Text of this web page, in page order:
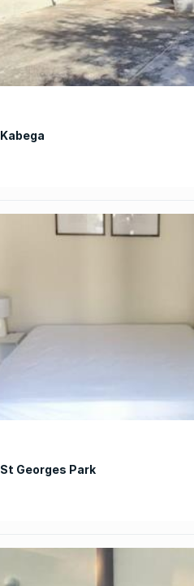
Kabega
St Georges Park